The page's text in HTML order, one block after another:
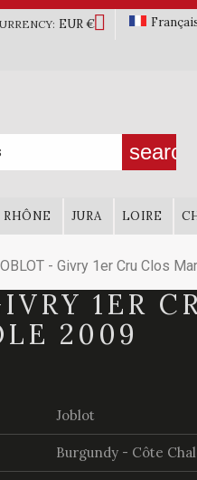
EUR €
search
RHÔNE JURA LOIRE
- Givry 1er Cru Clos
1ER
2009
Joblot
Burgundy - Côte